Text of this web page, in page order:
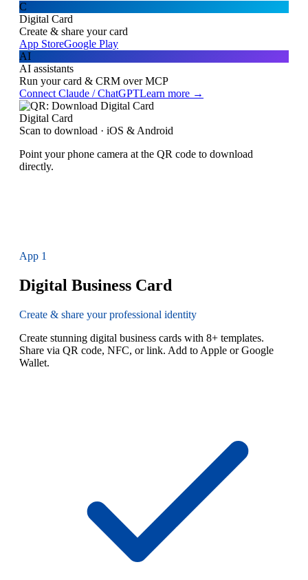
C
Digital Card
Create & share your card
App StoreGoogle Play
AI
AI assistants
Run your card & CRM over MCP
Connect Claude / ChatGPTLearn more →
Digital Card
Scan to download · iOS & Android
Point your phone camera at the QR code to download
directly.
App 1
Digital Business Card
Create & share your professional identity
Create stunning digital business cards with 8+ templates.
Share via QR code, NFC, or link. Add to Apple or Google
Wallet.